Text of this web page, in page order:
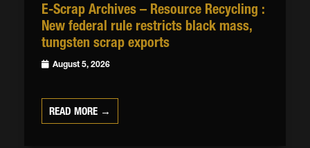
E-Scrap Archives – Resource Recycling :
New federal rule restricts black mass,
tungsten scrap exports
August 5, 2026
READ MORE →